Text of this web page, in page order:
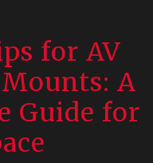
for AV
A
Guide for